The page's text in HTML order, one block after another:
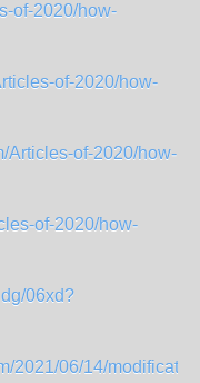
of-2020/how-
of-2020/how-
Articles-of-2020/how-
of-2020/how-
06xd?
2021/06/14/